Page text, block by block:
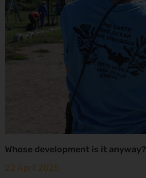
Whose development is it anyway?
22 April 2025